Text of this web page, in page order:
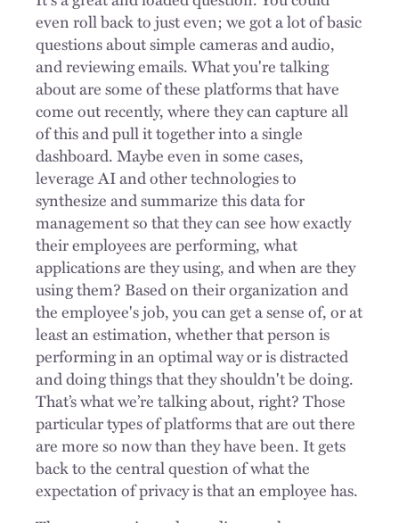
even roll back to just even; we got a lot of basic
questions about simple cameras and audio,
and reviewing emails. What you're talking
about are some of these platforms that have
come out recently, where they can capture all
of this and pull it together into a single
dashboard. Maybe even in some cases,
leverage AI and other technologies to
synthesize and summarize this data for
management so that they can see how exactly
their employees are performing, what
applications are they using, and when are they
using them? Based on their organization and
the employee's job, you can get a sense of, or at
least an estimation, whether that person is
performing in an optimal way or is distracted
and doing things that they shouldn't be doing.
That’s what we’re talking about, right? Those
particular types of platforms that are out there
are more so now than they have been. It gets
back to the central question of what the
expectation of privacy is that an employee has.